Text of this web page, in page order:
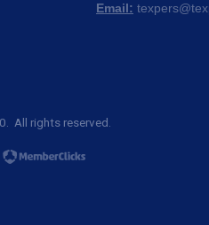
Email:
All rights reserved.